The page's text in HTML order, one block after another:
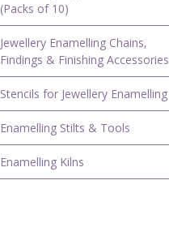
(Packs of 10)
Jewellery Enamelling Chains,
Findings & Finishing Accessories
Stencils for Jewellery Enamelling
Enamelling Stilts & Tools
Enamelling Kilns